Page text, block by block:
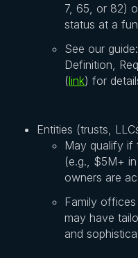
7, 65, or 82)
status at a
See our
Definition,
(link) for
Entities (trusts,
May qualify if
(e.g., $5M+
owners are
Family
may have
and